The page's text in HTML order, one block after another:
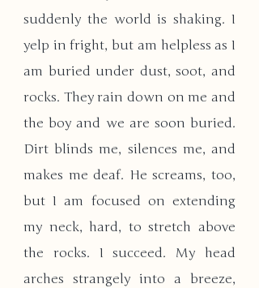
suddenly the world is shaking. I
yelp in fright, but am helpless as I
am buried under dust, soot, and
rocks. They rain down on me and
the boy and we are soon buried.
Dirt blinds me, silences me, and
makes me deaf. He screams, too,
but I am focused on extending
my neck, hard, to stretch above
the rocks. I succeed. My head
arches strangely into a breeze,